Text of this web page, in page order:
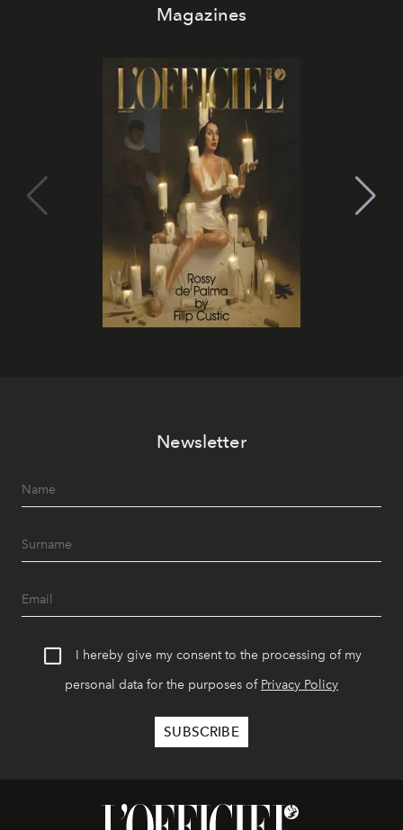
Magazines
Newsletter
I hereby give my consent to the processing of my
personal data for the purposes of Privacy Policy